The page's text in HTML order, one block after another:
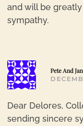
and will be
sympathy.
Pete And
Dear Delores,
sending sincere